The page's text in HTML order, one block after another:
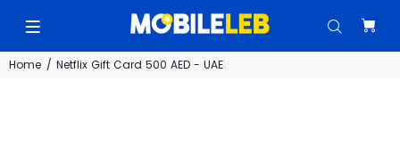
Home Netflix Gift Card 500 AED - UAE